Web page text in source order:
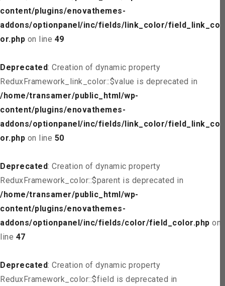
content/plugins/enovathemes-
addons/optionpanel/inc/fields/link_color/field_link_col
or.php on line 49
Deprecated: Creation of dynamic property
ReduxFramework_link_color::$value is deprecated in
/home/transamer/public_html/wp-
content/plugins/enovathemes-
addons/optionpanel/inc/fields/link_color/field_link_col
or.php on line 50
Deprecated: Creation of dynamic property
ReduxFramework_color::$parent is deprecated in
/home/transamer/public_html/wp-
content/plugins/enovathemes-
addons/optionpanel/inc/fields/color/field_color.php on
line 47
Deprecated: Creation of dynamic property
ReduxFramework_color::$field is deprecated in